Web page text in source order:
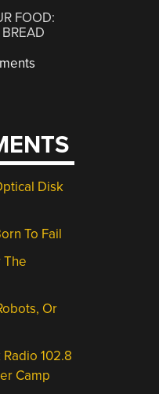
FOOD:
Disk
To Fail
The
Or
102.8
Camp